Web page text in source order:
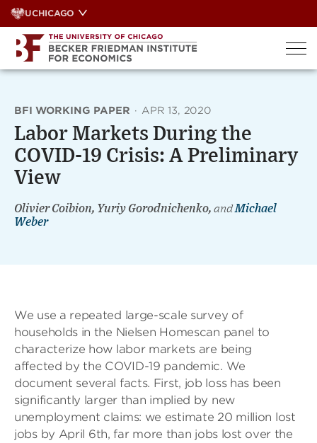
Skip
to
content
UCHICAGO
BFI WORKING PAPER · APR 13, 2020
Labor Markets During the
COVID-19 Crisis: A Preliminary
View
Olivier Coibion, Yuriy Gorodnichenko, andMichael
Weber
We use a repeated large-scale survey of
households in the Nielsen Homescan panel to
characterize how labor markets are being
affected by the COVID-19 pandemic. We
document several facts. First, job loss has been
significantly larger than implied by new
unemployment claims: we estimate 20 million lost
jobs by April 6th, far more than jobs lost over the